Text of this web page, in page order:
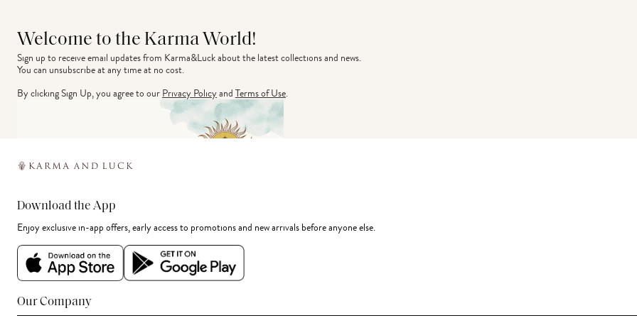
Welcome to the Karma World!
Sign up to receive email updates from Karma&Luck about the latest collections and news.
You can unsubscribe at any time at no cost.
By clicking Sign Up, you agree to ourPrivacy PolicyandTerms of Use.
Download the App
Enjoy exclusive in-app offers, early access to promotions and new arrivals before anyone else.
Our Company